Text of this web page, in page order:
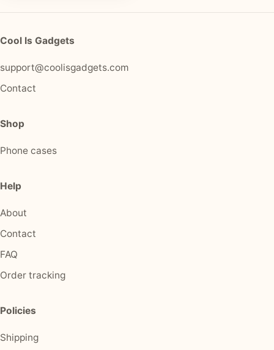
Cool Is Gadgets
support@coolisgadgets.com
Contact
Shop
Phone cases
Help
About
Contact
FAQ
Order tracking
Policies
Shipping